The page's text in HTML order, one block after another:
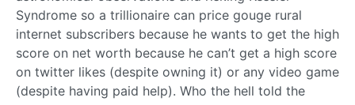
Syndrome so a trillionaire can price gouge rural
internet subscribers because he wants to get the high
score on net worth because he can’t get a high score
on twitter likes (despite owning it) or any video game
(despite having paid help). Who the hell told the